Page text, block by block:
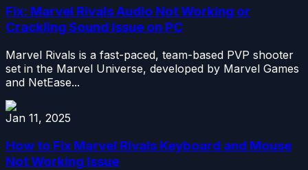
Fix: Marvel Rivals Audio Not Working or
Crackling Sound Issue on PC
Marvel Rivals is a fast-paced, team-based PVP shooter
set in the Marvel Universe, developed by Marvel Games
and NetEase...
Jan 11, 2025
How to Fix Marvel Rivals Keyboard and Mouse
Not Working Issue